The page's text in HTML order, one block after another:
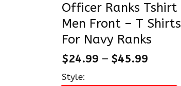
Officer Ranks Tshirt
Men Front – T Shirts
For Navy Ranks
$24.99 – $45.99
Style: